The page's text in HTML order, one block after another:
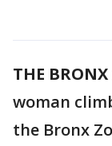
THE
woman
the Bronx